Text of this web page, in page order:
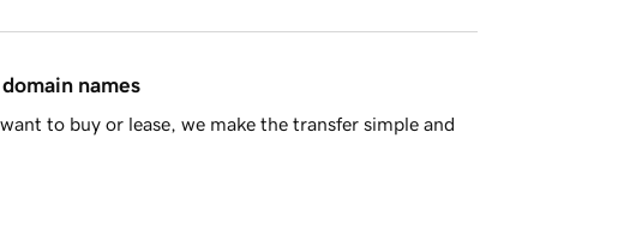
names
to buy or lease, we make the transfer simple and